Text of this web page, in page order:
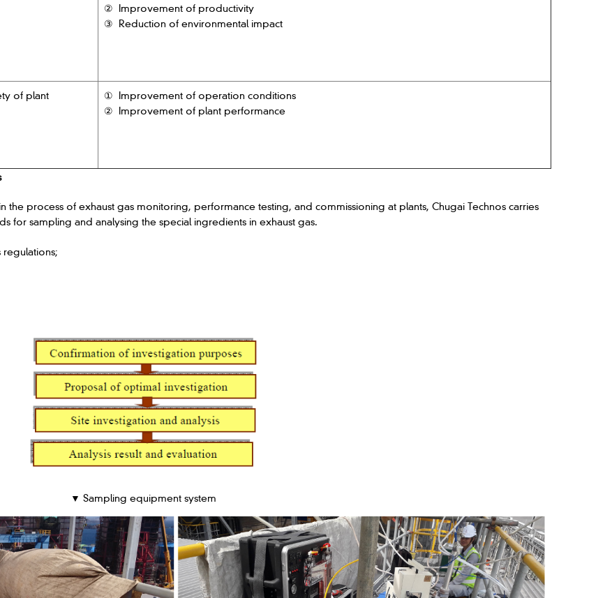
② Improvement of productivity
③ Reduction of environmental impact
of plant
① Improvement of operation conditions
② Improvement of plant performance
process of exhaust gas monitoring, performance testing, and commissioning at plants, Chugai Technos carries
for sampling and analysing the special ingredients in exhaust gas.
regulations;
▼ Sampling equipment system